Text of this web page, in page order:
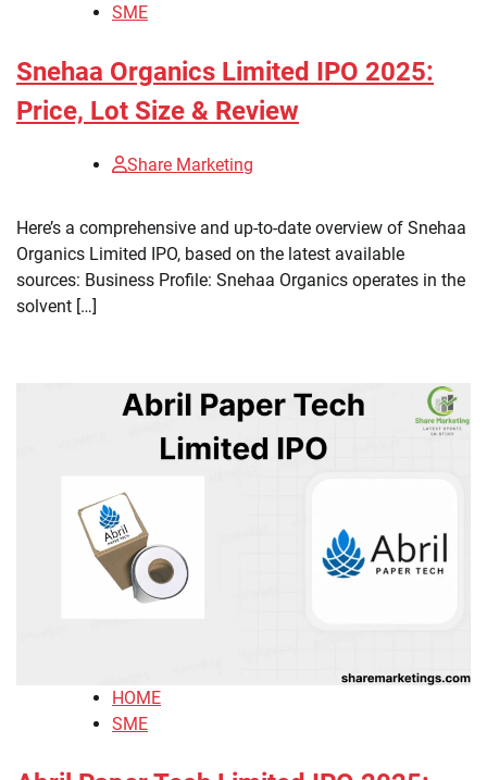
SME
Snehaa Organics Limited IPO 2025:
Price, Lot Size & Review
Share Marketing
Here’s a comprehensive and up-to-date overview of Snehaa
Organics Limited IPO, based on the latest available
sources: Business Profile: Snehaa Organics operates in the
solvent […]
HOME
SME